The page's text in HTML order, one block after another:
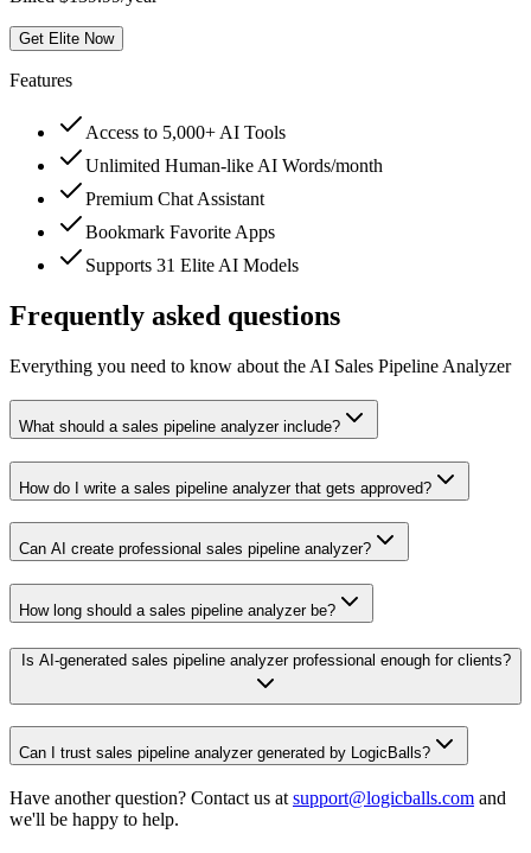
Get Elite Now
Features
Access to 5,000+ AI Tools
Unlimited Human-like AI Words/month
Premium Chat Assistant
Bookmark Favorite Apps
Supports 31 Elite AI Models
Frequently asked questions
Everything you need to know about the AI Sales Pipeline Analyzer
What should a sales pipeline analyzer include?
How do I write a sales pipeline analyzer that gets approved?
Can AI create professional sales pipeline analyzer?
How long should a sales pipeline analyzer be?
Is AI-generated sales pipeline analyzer professional enough for clients?
Can I trust sales pipeline analyzer generated by LogicBalls?
Have another question? Contact us at support@logicballs.com and
we'll be happy to help.